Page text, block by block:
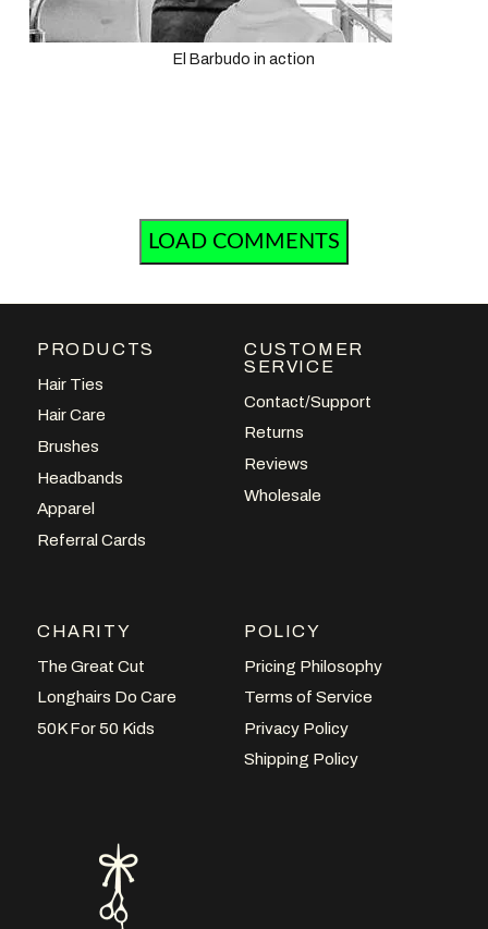
El Barbudo in action
LOAD COMMENTS
PRODUCTS
Hair Ties
Hair Care
Brushes
Headbands
Apparel
Referral Cards
CUSTOMER
SERVICE
Contact/Support
Returns
Reviews
Wholesale
CHARITY
The Great Cut
Longhairs Do Care
50K For 50 Kids
POLICY
Pricing Philosophy
Terms of Service
Privacy Policy
Shipping Policy